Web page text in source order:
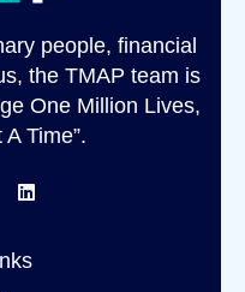
people, financial
the TMAP team is
One Million Lives,
Time”.